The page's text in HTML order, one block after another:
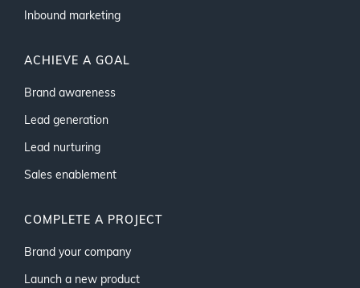
Inbound marketing
ACHIEVE A GOAL
Brand awareness
Lead generation
Lead nurturing
Sales enablement
COMPLETE A PROJECT
Brand your company
Launch a new product